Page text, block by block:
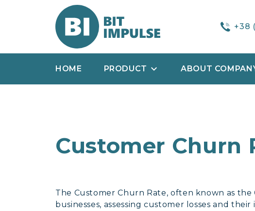
+38
HOME PRODUCT ABOUT
Customer Churn
The Customer Churn Rate, often known as the
businesses, assessing customer losses and